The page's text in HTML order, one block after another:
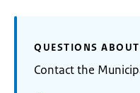
QUESTIONS
Contact the